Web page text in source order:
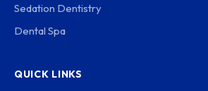
Sedation Dentistry
Dental Spa
QUICK LINKS